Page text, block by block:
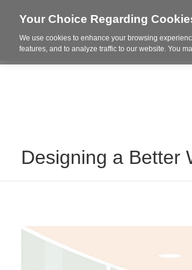
Who We Are
Designing a Better
Your Choice Regarding
We use cookies to enhance your browsing
features, and to analyze traffic to our website. You